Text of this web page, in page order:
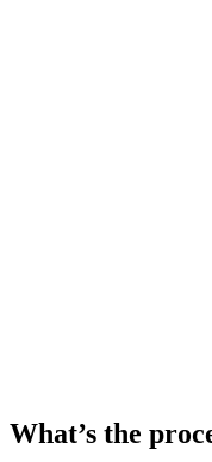
What’s the